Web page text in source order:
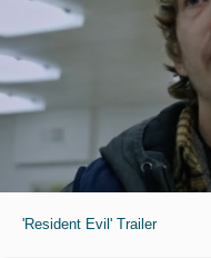
'Resident Evil' Trailer